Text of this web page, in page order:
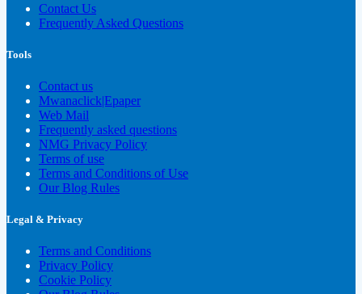
Contact Us
Frequently Asked Questions
Tools
Contact us
Mwanaclick|Epaper
Web Mail
Frequently asked questions
NMG Privacy Policy
Terms of use
Terms and Conditions of Use
Our Blog Rules
Legal & Privacy
Terms and Conditions
Privacy Policy
Cookie Policy